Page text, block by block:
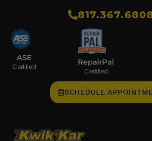
ASE
Certified
RepairPal
Certified
SCHEDULE